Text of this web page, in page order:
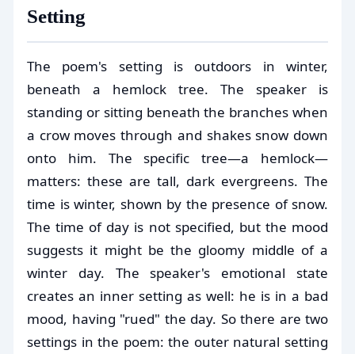
Setting
The poem's setting is outdoors in winter,
beneath a hemlock tree. The speaker is
standing or sitting beneath the branches when
a crow moves through and shakes snow down
onto him. The specific tree—a hemlock—
matters: these are tall, dark evergreens. The
time is winter, shown by the presence of snow.
The time of day is not specified, but the mood
suggests it might be the gloomy middle of a
winter day. The speaker's emotional state
creates an inner setting as well: he is in a bad
mood, having "rued" the day. So there are two
settings in the poem: the outer natural setting